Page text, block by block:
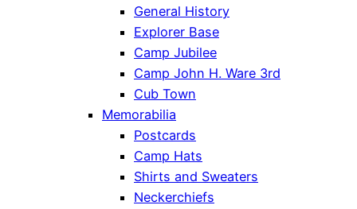
General History
Explorer Base
Camp Jubilee
Camp John H. Ware 3rd
Cub Town
Memorabilia
Postcards
Camp Hats
Shirts and Sweaters
Neckerchiefs